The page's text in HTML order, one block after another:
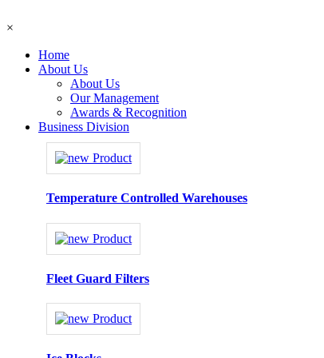
×
Home
About Us
About Us
Our Management
Awards & Recognition
Business Division
Temperature Controlled Warehouses
Fleet Guard Filters